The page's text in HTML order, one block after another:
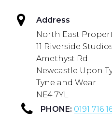
Address
North East
11 Riverside
Amethyst Rd
Newcastle Upon
Tyne and Wear
NE4 7YL
PHONE: 0191 716